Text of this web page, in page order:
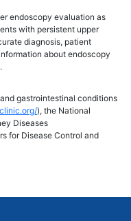
endoscopy evaluation as
with persistent upper
diagnosis, patient
about endoscopy
.
gastrointestinal conditions
), the National
Diseases
for Disease Control and